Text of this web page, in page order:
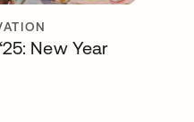
New Year